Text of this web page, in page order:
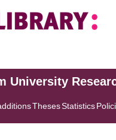
University
ThesesStatistics